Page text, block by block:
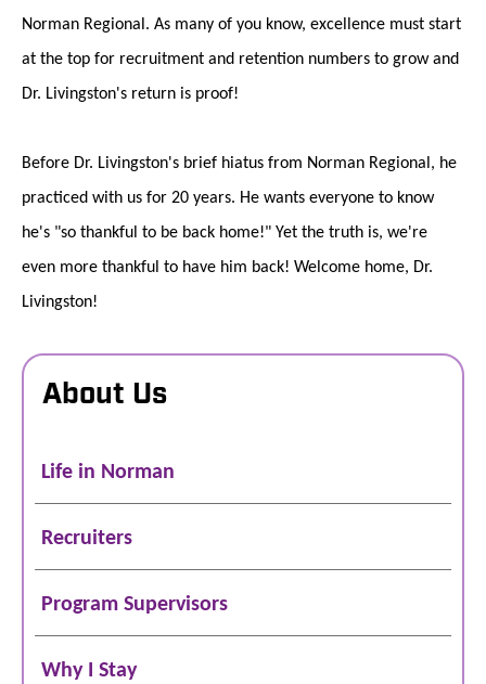
Norman Regional. As many of you know, excellence must start
at the top for recruitment and retention numbers to grow and
Dr. Livingston's return is proof!
Before Dr. Livingston's brief hiatus from Norman Regional, he
practiced with us for 20 years. He wants everyone to know
he's "so thankful to be back home!" Yet the truth is, we're
even more thankful to have him back! Welcome home, Dr.
Livingston!
About Us
Life in Norman
Recruiters
Program Supervisors
Why I Stay